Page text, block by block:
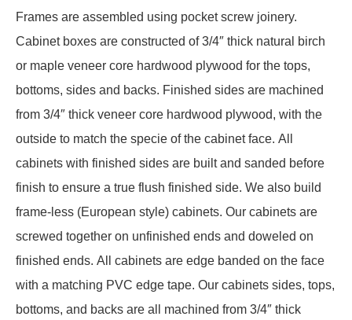
Frames are assembled using pocket screw joinery.
Cabinet boxes are constructed of 3/4″ thick natural birch
or maple veneer core hardwood plywood for the tops,
bottoms, sides and backs. Finished sides are machined
from 3/4″ thick veneer core hardwood plywood, with the
outside to match the specie of the cabinet face. All
cabinets with finished sides are built and sanded before
finish to ensure a true flush finished side. We also build
frame-less (European style) cabinets. Our cabinets are
screwed together on unfinished ends and doweled on
finished ends. All cabinets are edge banded on the face
with a matching PVC edge tape. Our cabinets sides, tops,
bottoms, and backs are all machined from 3/4″ thick